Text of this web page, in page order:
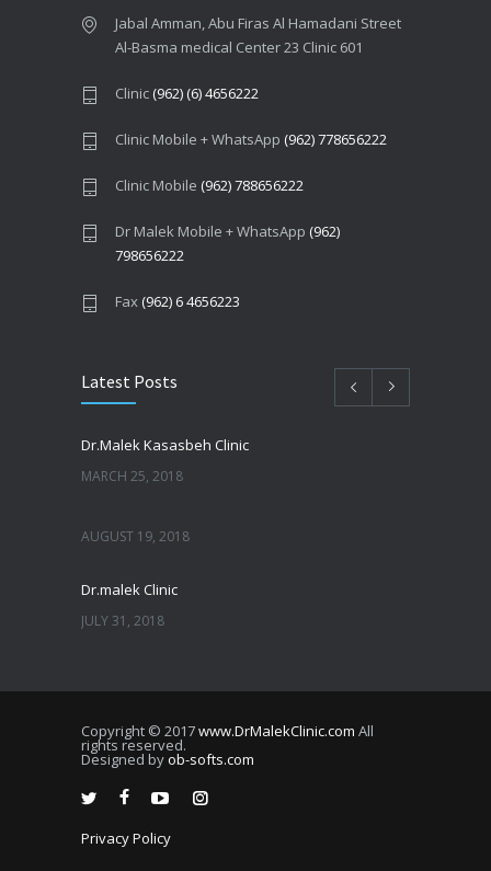
Jabal Amman, Abu Firas Al Hamadani Street
Al-Basma medical Center 23 Clinic 601
Clinic (962) (6) 4656222
Clinic Mobile + WhatsApp (962) 778656222
Clinic Mobile (962) 788656222
Dr Malek Mobile + WhatsApp (962)
798656222
Fax (962) 6 4656223
Latest Posts
Dr.Malek Kasasbeh Clinic
MARCH 25, 2018
AUGUST 19, 2018
Dr.malek Clinic
JULY 31, 2018
JULY 22, 2018
JULY 20, 2018
Copyright © 2017www.DrMalekClinic.com All
rights reserved.
Designed byob-softs.com
Privacy Policy